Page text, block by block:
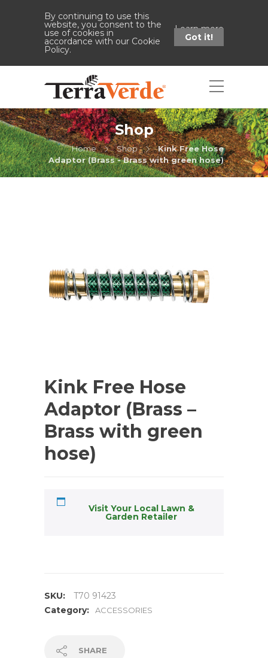
By continuing to use this
website, you consent to the
use of cookies in
accordance with our Cookie
Policy.
Learn more
Got it!
Shop
Home Shop
Kink Free Hose
Adaptor (Brass - Brass with green hose)
Kink Free Hose
Adaptor (Brass –
Brass with green
hose)
Visit Your Local Lawn &
Garden Retailer
SKU:
T70 91423
Category:
ACCESSORIES
SHARE